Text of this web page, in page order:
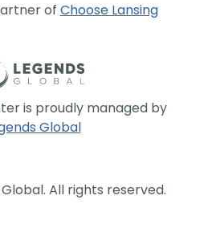
of Choose Lansing
is proudly managed by
Global
All rights reserved.